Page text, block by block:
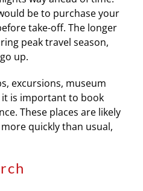
be to purchase your
take-off. The longer
peak travel season,
up.
excursions, museum
it is important to book
These places are likely
quickly than usual,